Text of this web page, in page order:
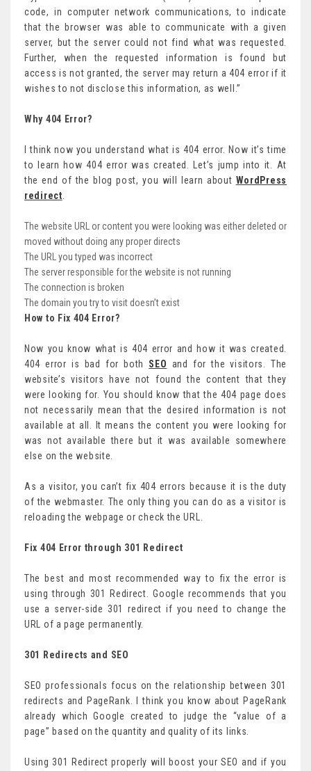
code, in computer network communications, to indicate
that the browser was able to communicate with a given
server, but the server could not find what was requested.
Further, when the requested information is found but
access is not granted, the server may return a 404 error if it
wishes to not disclose this information, as well.”
Why 404 Error?
I think now you understand what is 404 error. Now it’s time
to learn how 404 error was created. Let’s jump into it. At
the end of the blog post, you will learn about WordPress
redirect.
The website URL or content you were looking was either deleted or
moved without doing any proper directs
The URL you typed was incorrect
The server responsible for the website is not running
The connection is broken
The domain you try to visit doesn’t exist
How to Fix 404 Error?
Now you know what is 404 error and how it was created.
404 error is bad for both SEO and for the visitors. The
website’s visitors have not found the content that they
were looking for. You should know that the 404 page does
not necessarily mean that the desired information is not
available at all. It means the content you were looking for
was not available there but it was available somewhere
else on the website.
As a visitor, you can’t fix 404 errors because it is the duty
of the webmaster. The only thing you can do as a visitor is
reloading the webpage or check the URL.
Fix 404 Error through 301 Redirect
The best and most recommended way to fix the error is
using through 301 Redirect. Google recommends that you
use a server-side 301 redirect if you need to change the
URL of a page permanently.
301 Redirects and SEO
SEO professionals focus on the relationship between 301
redirects and PageRank. I think you know about PageRank
already which Google created to judge the “value of a
page” based on the quantity and quality of its links.
Using 301 Redirect properly will boost your SEO and if you